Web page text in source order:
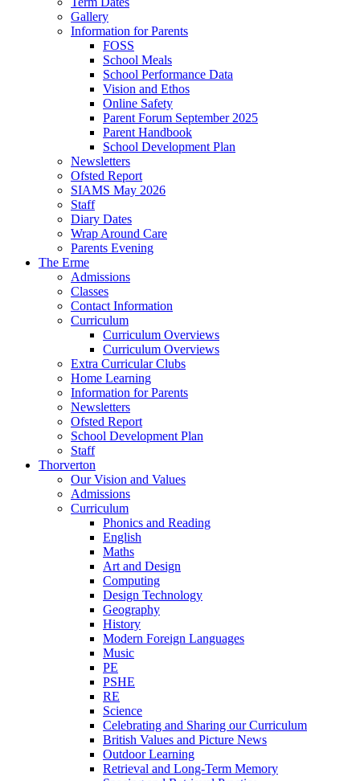
Gallery
Information for Parents
FOSS
School Meals
School Performance Data
Vision and Ethos
Online Safety
Parent Forum September 2025
Parent Handbook
School Development Plan
Newsletters
Ofsted Report
SIAMS May 2026
Staff
Diary Dates
Wrap Around Care
Parents Evening
The Erme
Admissions
Classes
Contact Information
Curriculum
Curriculum Overviews
Curriculum Overviews
Extra Curricular Clubs
Home Learning
Information for Parents
Newsletters
Ofsted Report
School Development Plan
Staff
Thorverton
Our Vision and Values
Admissions
Curriculum
Phonics and Reading
English
Maths
Art and Design
Computing
Design Technology
Geography
History
Modern Foreign Languages
Music
PE
PSHE
RE
Science
Celebrating and Sharing our Curriculum
British Values and Picture News
Outdoor Learning
Retrieval and Long-Term Memory